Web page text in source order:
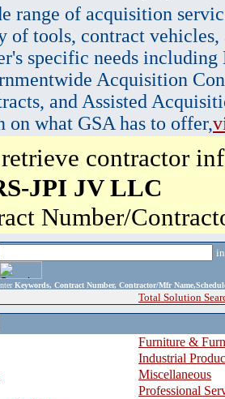
range of acquisition
tools, contract vehicles,
specific needs
Acquisition
and Assisted
what GSA has to offer,
contractor
JPI JV LLC
Number/
Keywords, Contract Number, Contractor/Mfr
Total Solution
Furniture &
Industrial
Miscellaneous
Professional